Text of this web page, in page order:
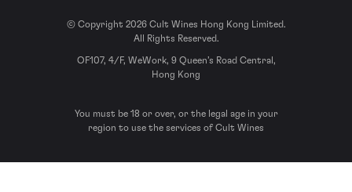
© Copyright 2026 Cult Wines Hong Kong Limited.
All Rights Reserved.
OF107, 4/F, WeWork, 9 Queen’s Road Central,
Hong Kong
You must be 18 or over, or the legal age in your
region to use the services of Cult Wines